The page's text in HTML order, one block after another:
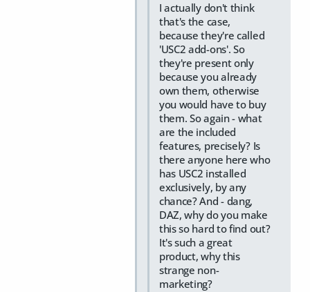
I actually don't think
that's the case,
because they're called
'USC2 add-ons'. So
they're present only
because you already
own them, otherwise
you would have to buy
them. So again - what
are the included
features, precisely? Is
there anyone here who
has USC2 installed
exclusively, by any
chance? And - dang,
DAZ, why do you make
this so hard to find out?
It's such a great
product, why this
strange non-
marketing?